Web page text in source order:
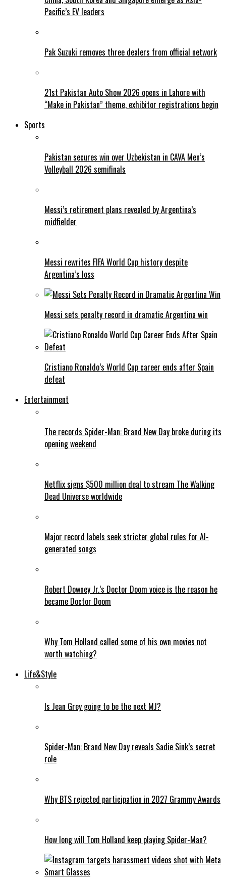
Pacific’s EV leaders
Pak Suzuki removes three dealers from official network
21st Pakistan Auto Show 2026 opens in Lahore with
“Make in Pakistan” theme, exhibitor registrations begin
Sports
Pakistan secures win over Uzbekistan in CAVA Men’s
Volleyball 2026 semifinals
Messi’s retirement plans revealed by Argentina’s
midfielder
Messi rewrites FIFA World Cup history despite
Argentina’s loss
Messi sets penalty record in dramatic Argentina win
Cristiano Ronaldo’s World Cup career ends after Spain
defeat
Entertainment
The records Spider-Man: Brand New Day broke during its
opening weekend
Netflix signs $500 million deal to stream The Walking
Dead Universe worldwide
Major record labels seek stricter global rules for AI-
generated songs
Robert Downey Jr.’s Doctor Doom voice is the reason he
became Doctor Doom
Why Tom Holland called some of his own movies not
worth watching?
Life&Style
Is Jean Grey going to be the next MJ?
Spider-Man: Brand New Day reveals Sadie Sink’s secret
role
Why BTS rejected participation in 2027 Grammy Awards
How long will Tom Holland keep playing Spider-Man?